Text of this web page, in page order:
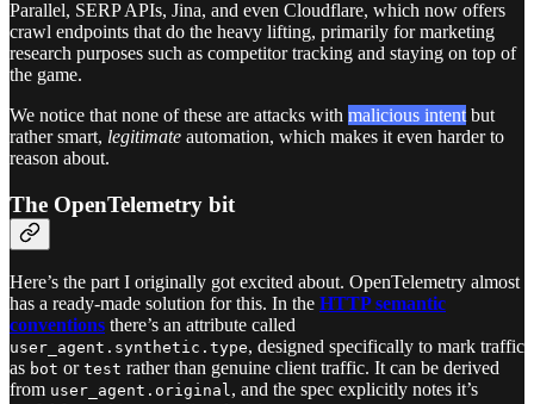
Parallel, SERP APIs, Jina, and even Cloudflare, which now offers
crawl endpoints that do the heavy lifting, primarily for marketing
research purposes such as competitor tracking and staying on top of
the game.
We notice that none of these are attacks with malicious intent but
rather smart, legitimate automation, which makes it even harder to
reason about.
The OpenTelemetry bit
Here’s the part I originally got excited about. OpenTelemetry almost
has a ready-made solution for this. In the HTTP semantic
conventions there’s an attribute called
user_agent.synthetic.type, designed specifically to mark traffic
as bot or test rather than genuine client traffic. It can be derived
from user_agent.original, and the spec explicitly notes it’s